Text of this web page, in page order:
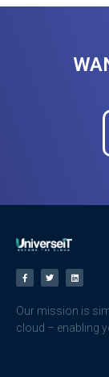
Our mission is
cloud – enabling